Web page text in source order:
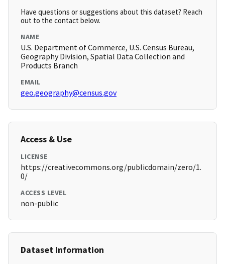
Have questions or suggestions about this dataset? Reach
out to the contact below.
NAME
U.S. Department of Commerce, U.S. Census Bureau,
Geography Division, Spatial Data Collection and
Products Branch
EMAIL
geo.geography@census.gov
Access & Use
LICENSE
https://creativecommons.org/publicdomain/zero/1.
0/
ACCESS LEVEL
non-public
Dataset Information